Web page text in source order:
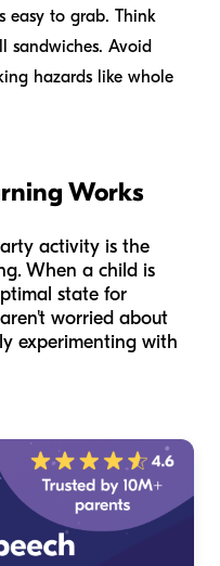
easy to grab. Think
sandwiches. Avoid
hazards like whole
Works
activity is the
When a child is
state for
worried about
experimenting with